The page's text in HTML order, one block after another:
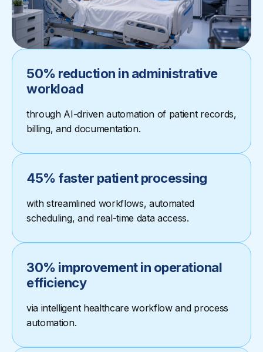
50% reduction in administrative
workload
through AI-driven automation of patient records,
billing, and documentation.
45% faster patient processing
with streamlined workflows, automated
scheduling, and real-time data access.
30% improvement in operational
efficiency
via intelligent healthcare workflow and process
automation.